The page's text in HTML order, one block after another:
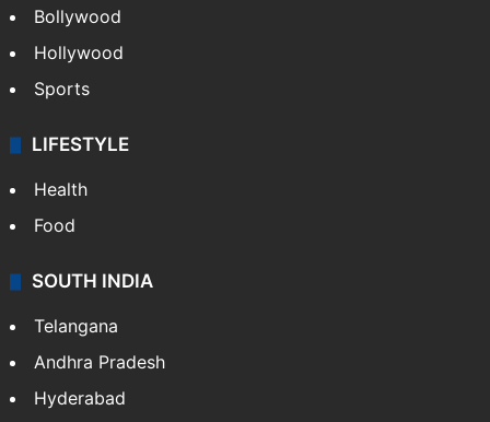
Bollywood
Hollywood
Sports
LIFESTYLE
Health
Food
SOUTH INDIA
Telangana
Andhra Pradesh
Hyderabad